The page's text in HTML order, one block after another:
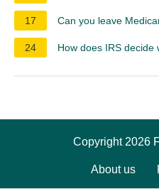
17 Can you leave
24 How does IRS decide
Copyright 2026
About us